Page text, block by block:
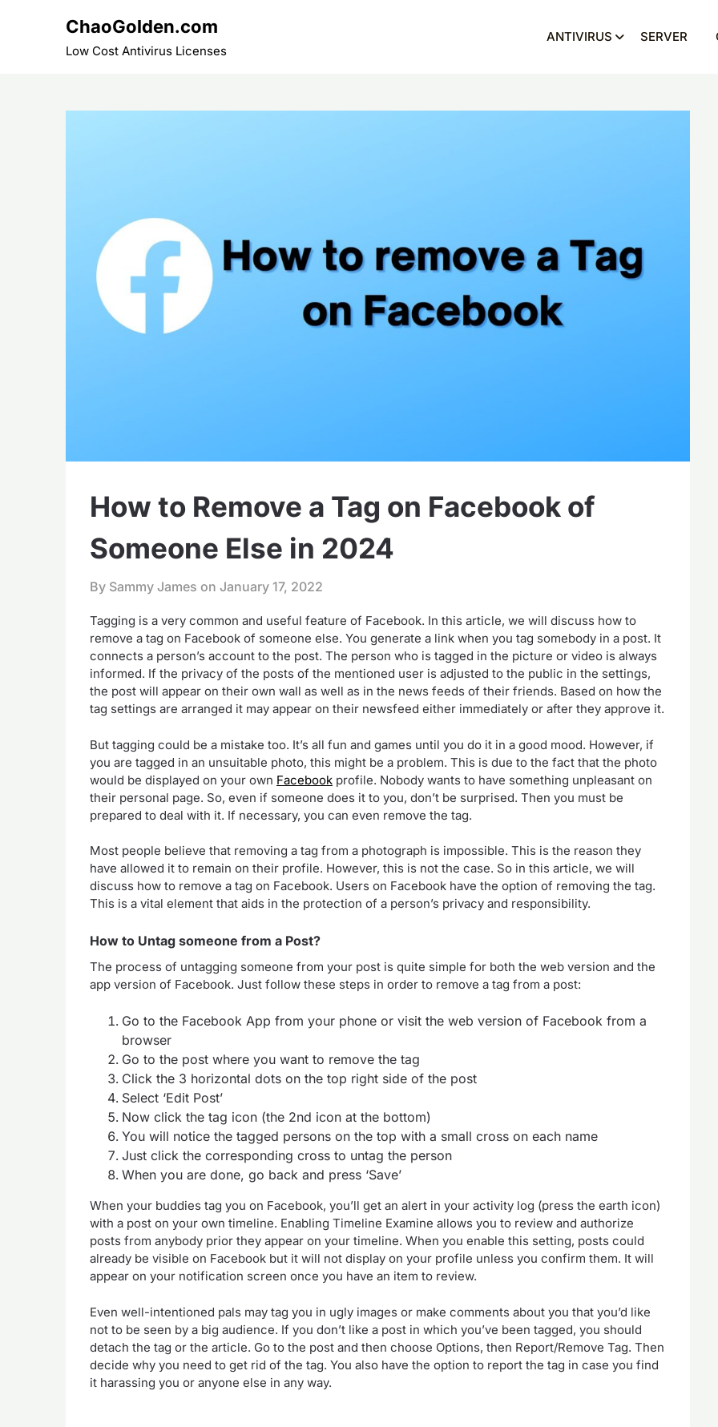
ChaoGolden.com
Low Cost Antivirus Licenses
ANTIVIRUS SERVER
How to Remove a Tag on Facebook of
Someone Else in 2024
By Sammy James on January 17, 2022
Tagging is a very common and useful feature of Facebook. In this article, we will discuss how to
remove a tag on Facebook of someone else. You generate a link when you tag somebody in a post. It
connects a person’s account to the post. The person who is tagged in the picture or video is always
informed. If the privacy of the posts of the mentioned user is adjusted to the public in the settings,
the post will appear on their own wall as well as in the news feeds of their friends. Based on how the
tag settings are arranged it may appear on their newsfeed either immediately or after they approve it.
But tagging could be a mistake too. It’s all fun and games until you do it in a good mood. However, if
you are tagged in an unsuitable photo, this might be a problem. This is due to the fact that the photo
would be displayed on your own Facebook profile. Nobody wants to have something unpleasant on
their personal page. So, even if someone does it to you, don’t be surprised. Then you must be
prepared to deal with it. If necessary, you can even remove the tag.
Most people believe that removing a tag from a photograph is impossible. This is the reason they
have allowed it to remain on their profile. However, this is not the case. So in this article, we will
discuss how to remove a tag on Facebook. Users on Facebook have the option of removing the tag.
This is a vital element that aids in the protection of a person’s privacy and responsibility.
How to Untag someone from a Post?
The process of untagging someone from your post is quite simple for both the web version and the
app version of Facebook. Just follow these steps in order to remove a tag from a post:
Go to the Facebook App from your phone or visit the web version of Facebook from a
browser
Go to the post where you want to remove the tag
Click the 3 horizontal dots on the top right side of the post
Select ‘Edit Post’
Now click the tag icon (the 2nd icon at the bottom)
You will notice the tagged persons on the top with a small cross on each name
Just click the corresponding cross to untag the person
When you are done, go back and press ‘Save’
When your buddies tag you on Facebook, you’ll get an alert in your activity log (press the earth icon)
with a post on your own timeline. Enabling Timeline Examine allows you to review and authorize
posts from anybody prior they appear on your timeline. When you enable this setting, posts could
already be visible on Facebook but it will not display on your profile unless you confirm them. It will
appear on your notification screen once you have an item to review.
Even well-intentioned pals may tag you in ugly images or make comments about you that you’d like
not to be seen by a big audience. If you don’t like a post in which you’ve been tagged, you should
detach the tag or the article. Go to the post and then choose Options, then Report/Remove Tag. Then
decide why you need to get rid of the tag. You also have the option to report the tag in case you find
it harassing you or anyone else in any way.